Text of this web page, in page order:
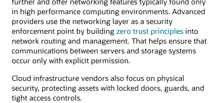
in high performance computing environments. Advanced
providers use the networking layer as a security
enforcement point by building zero trust principles into
network routing and management. That helps ensure that
communications between servers and storage systems
occur only with explicit permission.
Cloud infrastructure vendors also focus on physical
security, protecting assets with locked doors, guards, and
tight access controls.